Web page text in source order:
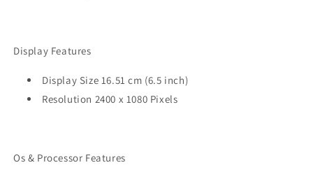
Display Features
Display Size 16.51 cm (6.5 inch)
Resolution 2400 x 1080 Pixels
Os & Processor Features